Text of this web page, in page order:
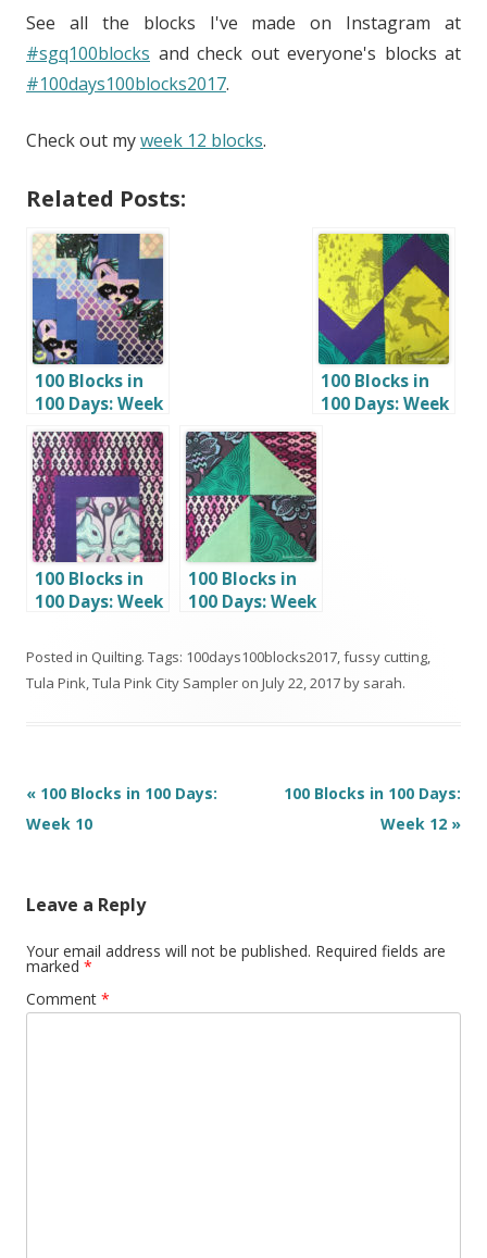
See all the blocks I've made on Instagram at
#sgq100blocks and check out everyone's blocks at
#100days100blocks2017.
Check out myweek 12 blocks.
Related Posts:
100 Blocks in
100 Days: Week
4
100 Blocks in
100 Days: Week
100 Blocks in
100 Days: Week
100 Blocks in
100 Days: Week
Posted in Quilting. Tags: 100days100blocks2017,fussy cutting,
Tula Pink,Tula Pink City Sampler on July 22, 2017by sarah.
Post
navigation
« 100 Blocks in 100 Days:
Week 10
100 Blocks in 100 Days:
Week 12 »
Leave a Reply
Your email address will not be published. Required fields are
marked *
Comment *